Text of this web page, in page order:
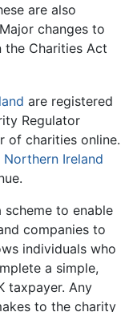
are also
changes to
the Charities Act
are registered
Regulator
of charities online.
Northern Ireland
scheme to enable
companies to
individuals who
a simple,
taxpayer. Any
to the charity